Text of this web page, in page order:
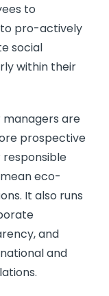
to
pro-actively
social
within their
managers are
prospective
eco-
It also runs
and
and